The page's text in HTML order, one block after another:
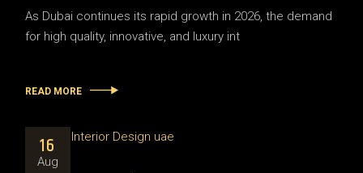
As Dubai continues its rapid growth in 2026, the demand
for high quality, innovative, and luxury int
READ MORE
16
Aug